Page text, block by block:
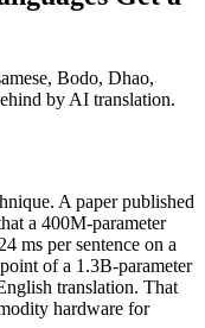
Bodo, Dhao,
by AI translation.
A paper published
a 400M-parameter
ms per sentence on a
of a 1.3B-parameter
translation. That
hardware for